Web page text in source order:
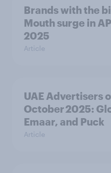
Brands with the
Mouth surge in
2025
Article
UAE Advertisers
October 2025:
Emaar, and Puck
Article